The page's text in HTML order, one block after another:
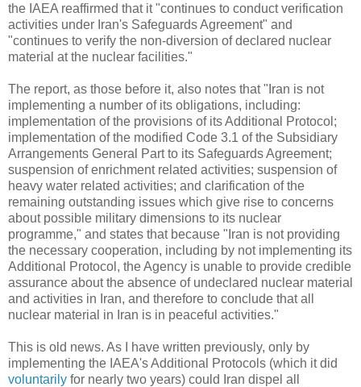
the IAEA reaffirmed that it "continues to conduct verification
activities under Iran's Safeguards Agreement" and
"continues to verify the non-diversion of declared nuclear
material at the nuclear facilities."
The report, as those before it, also notes that "Iran is not
implementing a number of its obligations, including:
implementation of the provisions of its Additional Protocol;
implementation of the modified Code 3.1 of the Subsidiary
Arrangements General Part to its Safeguards Agreement;
suspension of enrichment related activities; suspension of
heavy water related activities; and clarification of the
remaining outstanding issues which give rise to concerns
about possible military dimensions to its nuclear
programme," and states that because "Iran is not providing
the necessary cooperation, including by not implementing its
Additional Protocol, the Agency is unable to provide credible
assurance about the absence of undeclared nuclear material
and activities in Iran, and therefore to conclude that all
nuclear material in Iran is in peaceful activities."
This is old news. As I have written previously, only by
implementing the IAEA's Additional Protocols (which it did
voluntarily for nearly two years) could Iran dispel all